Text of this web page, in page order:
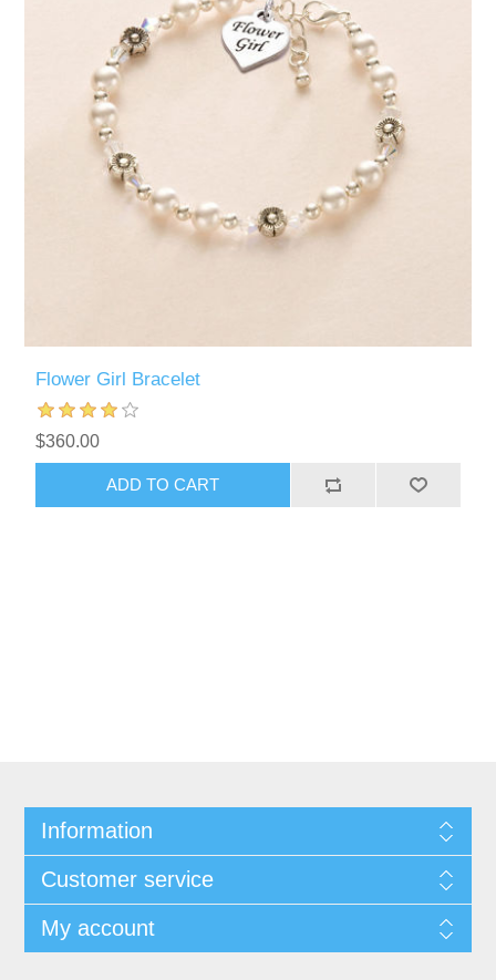
Flower Girl Bracelet
$360.00
Information
Customer service
My account